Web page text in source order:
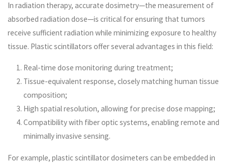
In radiation therapy, accurate dosimetry—the measurement of
absorbed radiation dose—is critical for ensuring that tumors
receive sufficient radiation while minimizing exposure to healthy
tissue. Plastic scintillators offer several advantages in this field:
Real-time dose monitoring during treatment;
Tissue-equivalent response, closely matching human tissue
composition;
High spatial resolution, allowing for precise dose mapping;
Compatibility with fiber optic systems, enabling remote and
minimally invasive sensing.
For example, plastic scintillator dosimeters can be embedded in